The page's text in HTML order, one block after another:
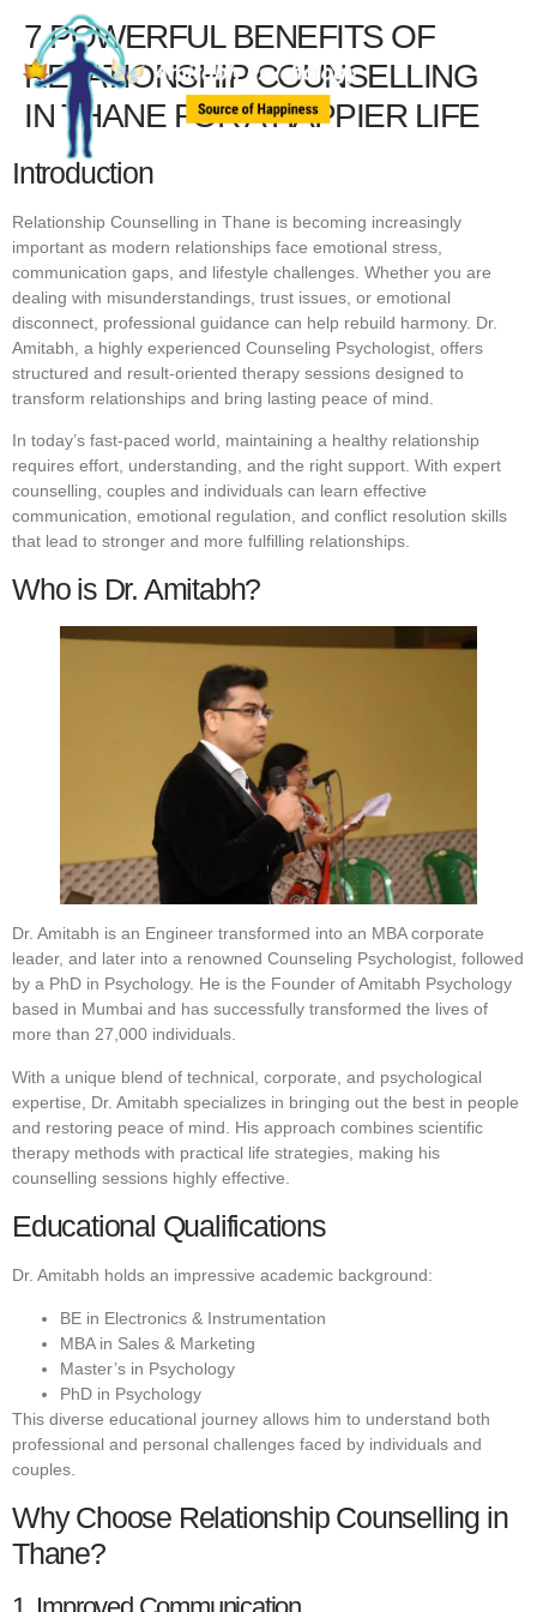
7 POWERFUL BENEFITS OF
RELATIONSHIP COUNSELLING
IN THANE FOR A HAPPIER LIFE
Introduction
Relationship Counselling in Thane is becoming increasingly
important as modern relationships face emotional stress,
communication gaps, and lifestyle challenges. Whether you are
dealing with misunderstandings, trust issues, or emotional
disconnect, professional guidance can help rebuild harmony. Dr.
Amitabh, a highly experienced Counseling Psychologist, offers
structured and result-oriented therapy sessions designed to
transform relationships and bring lasting peace of mind.
In today’s fast-paced world, maintaining a healthy relationship
requires effort, understanding, and the right support. With expert
counselling, couples and individuals can learn effective
communication, emotional regulation, and conflict resolution skills
that lead to stronger and more fulfilling relationships.
Who is Dr. Amitabh?
Dr. Amitabh is an Engineer transformed into an MBA corporate
leader, and later into a renowned Counseling Psychologist, followed
by a PhD in Psychology. He is the Founder of Amitabh Psychology
based in Mumbai and has successfully transformed the lives of
more than 27,000 individuals.
With a unique blend of technical, corporate, and psychological
expertise, Dr. Amitabh specializes in bringing out the best in people
and restoring peace of mind. His approach combines scientific
therapy methods with practical life strategies, making his
counselling sessions highly effective.
Educational Qualifications
Dr. Amitabh holds an impressive academic background:
BE in Electronics & Instrumentation
MBA in Sales & Marketing
Master’s in Psychology
PhD in Psychology
This diverse educational journey allows him to understand both
professional and personal challenges faced by individuals and
couples.
Why Choose Relationship Counselling in
Thane?